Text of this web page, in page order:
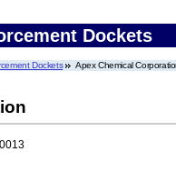
Dockets
Dockets Apex Chemical